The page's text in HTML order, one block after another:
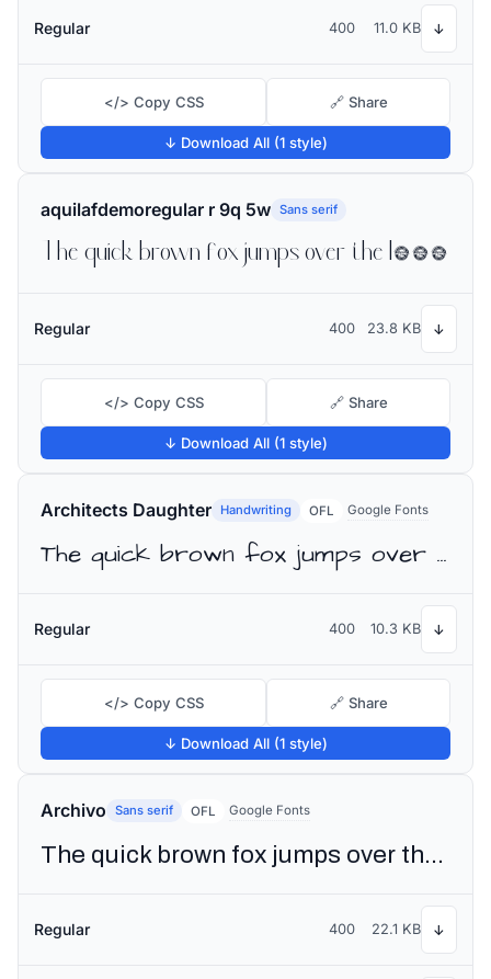
Regular 400 11.0 KB ↓
</> Copy CSS 🔗 Share
↓ Download All (1 style)
aquilafdemoregular r 9q 5w Sans serif
The quick brown fox jumps over the lazy dog
Regular 400 23.8 KB ↓
</> Copy CSS 🔗 Share
↓ Download All (1 style)
Architects Daughter Handwriting OFL Google Fonts
The quick brown fox jumps over the lazy dog
Regular 400 10.3 KB ↓
</> Copy CSS 🔗 Share
↓ Download All (1 style)
Archivo Sans serif OFL Google Fonts
The quick brown fox jumps over the lazy dog
Regular 400 22.1 KB ↓